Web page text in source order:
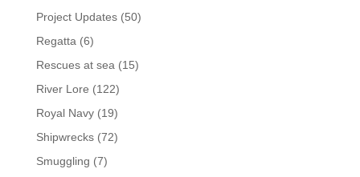
Project Updates(50)
Regatta (6)
Rescues at sea (15)
River Lore (122)
Royal Navy(19)
Shipwrecks(72)
Smuggling (7)